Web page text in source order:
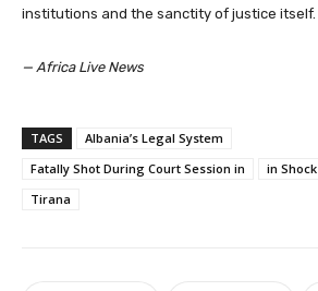
institutions and the sanctity of justice itself.
— Africa Live News
TAGS
Albania’s Legal System
Fatally Shot During Court Session in
in Shock
Tirana